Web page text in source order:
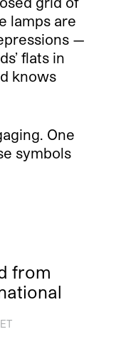
lamps are
—
flats in
knows
One
symbols
from